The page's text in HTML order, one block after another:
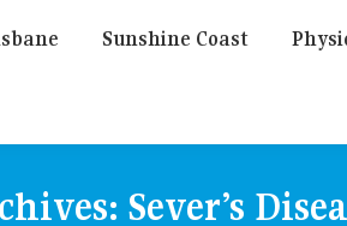
Sunshine Coast
Sever’s